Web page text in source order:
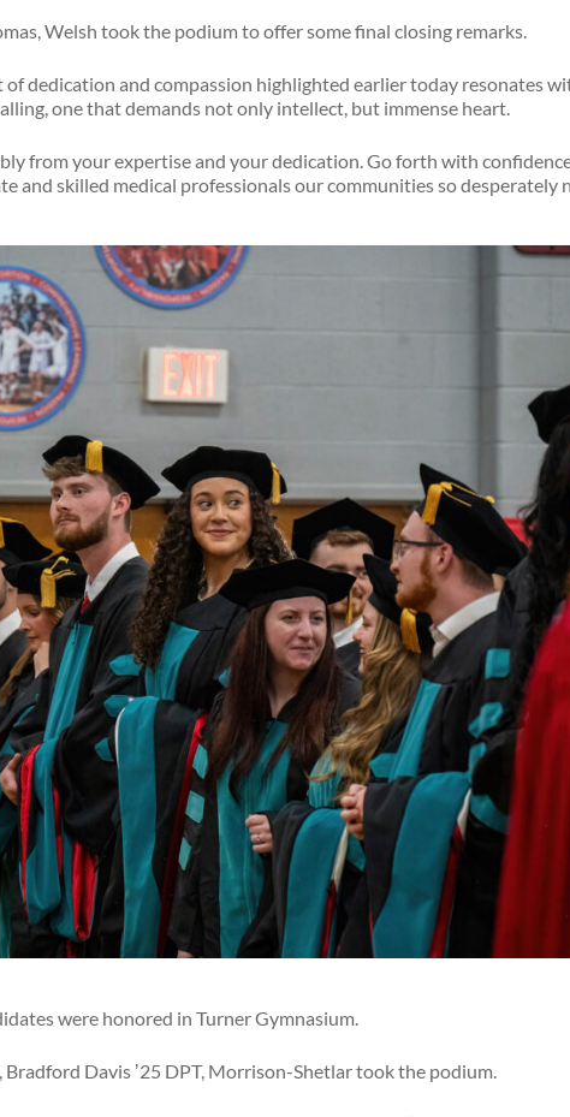
Welsh took the podium to offer some final closing remarks.
dedication and compassion highlighted earlier today resonates
one that demands not only intellect, but immense heart.
from your expertise and your dedication. Go forth with
and skilled medical professionals our communities so desperately
were honored in Turner Gymnasium.
Davis ʼ25 DPT, Morrison-Shetlar took the podium.